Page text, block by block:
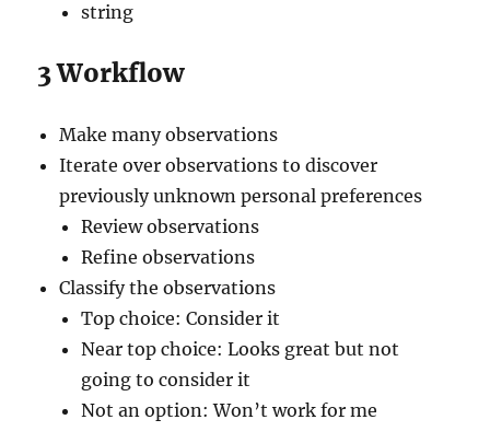
string
3 Workflow
Make many observations
Iterate over observations to discover
previously unknown personal preferences
Review observations
Refine observations
Classify the observations
Top choice: Consider it
Near top choice: Looks great but not
going to consider it
Not an option: Won’t work for me